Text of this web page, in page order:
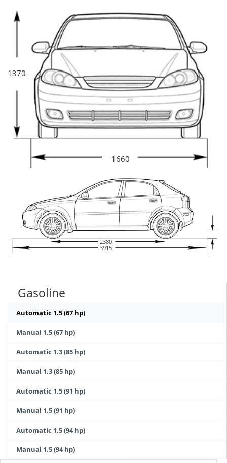
1370
1660
2380
3915
Gasoline
Automatic 1.5 (67 hp)
Manual 1.5 (67 hp)
Automatic 1.3 (85 hp)
Manual 1.3 (85 hp)
Automatic 1.5 (91 hp)
Manual 1.5 (91 hp)
Automatic 1.5 (94 hp)
Manual 1.5 (94 hp)